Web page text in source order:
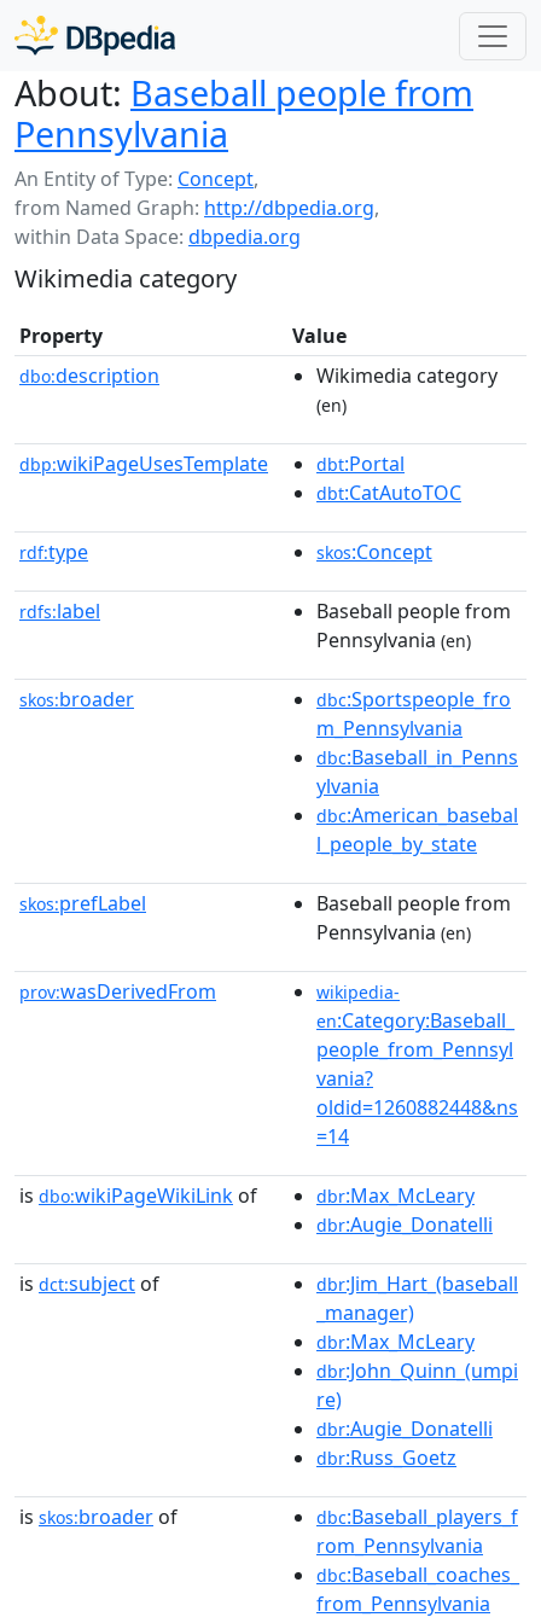
About: Baseball people from
Pennsylvania
An Entity of Type: Concept,
from Named Graph: http://dbpedia.org,
within Data Space: dbpedia.org
Wikimedia category
Property Value
dbo:description Wikimedia category
(en)
dbp:wikiPageUsesTemplate dbt:Portal
dbt:CatAutoTOC
rdf:type skos:Concept
rdfs:label
Baseball people from
Pennsylvania (en)
skos:broader dbc:Sportspeople_fro
m_Pennsylvania
dbc:Baseball_in_Penns
ylvania
dbc:American_basebal
l_people_by_state
skos:prefLabel
Baseball people from
Pennsylvania (en)
prov:wasDerivedFrom
wikipedia-
en:Category:Baseball_
people_from_Pennsyl
vania?
oldid=1260882448&ns
=14
is dbo:wikiPageWikiLink of dbr:Max_McLeary
dbr:Augie_Donatelli
is dct:subject of dbr:Jim_Hart_(baseball
_manager)
dbr:Max_McLeary
dbr:John_Quinn_(umpi
re)
dbr:Augie_Donatelli
dbr:Russ_Goetz
is skos:broader of dbc:Baseball_players_f
rom_Pennsylvania
dbc:Baseball_coaches_
from_Pennsylvania